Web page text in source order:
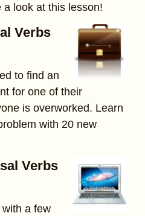
a look at this lesson!
Verbs
to find an
for one of their
is overworked. Learn
with 20 new
Verbs
a few